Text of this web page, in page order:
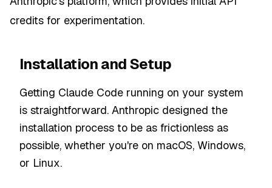
credits for experimentation.
Installation and Setup
Getting Claude Code running on your system
is straightforward. Anthropic designed the
installation process to be as frictionless as
possible, whether you're on macOS, Windows,
or Linux.